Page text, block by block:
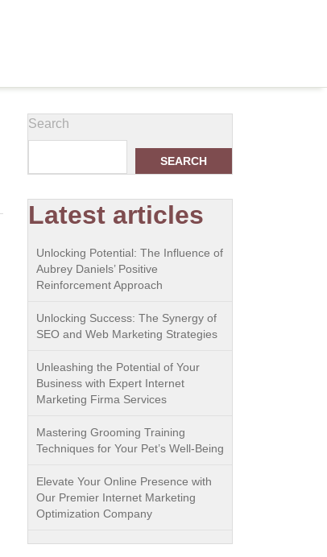
Search
SEARCH
Latest articles
Unlocking Potential: The Influence of
Aubrey Daniels’ Positive
Reinforcement Approach
Unlocking Success: The Synergy of
SEO and Web Marketing Strategies
Unleashing the Potential of Your
Business with Expert Internet
Marketing Firma Services
Mastering Grooming Training
Techniques for Your Pet’s Well-Being
Elevate Your Online Presence with
Our Premier Internet Marketing
Optimization Company